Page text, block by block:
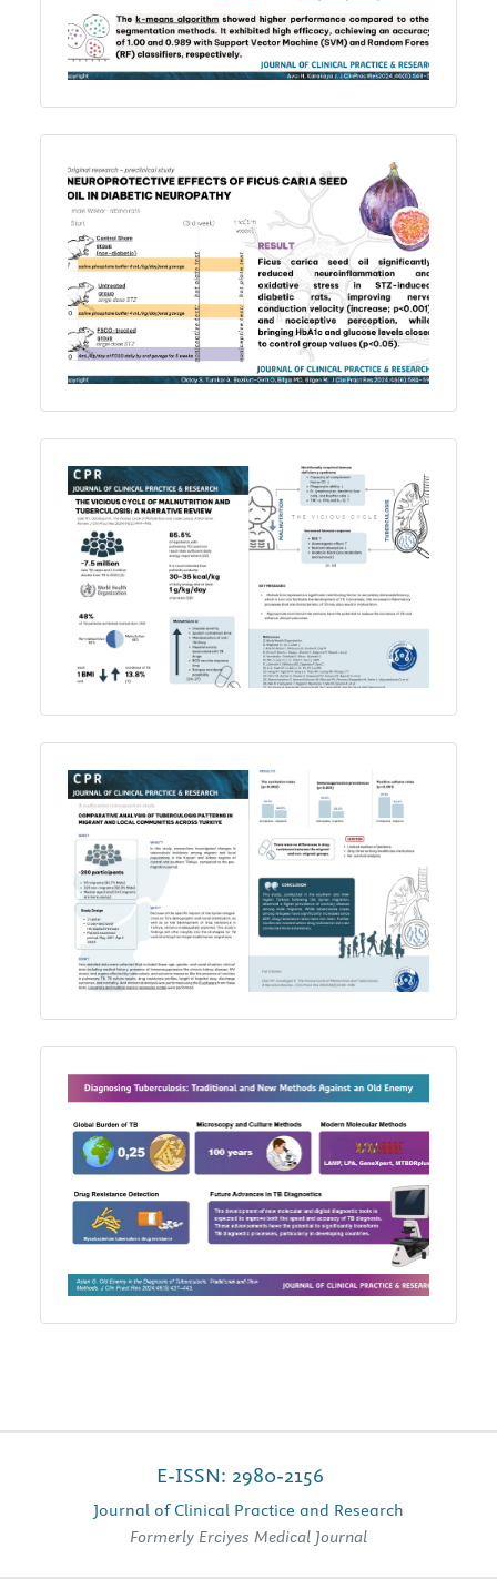
E-ISSN: 2980-2156
Journal of Clinical Practice and Research
Formerly Erciyes Medical Journal